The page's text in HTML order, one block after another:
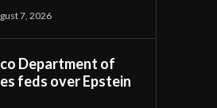
7, 2026
Department of
feds over Epstein